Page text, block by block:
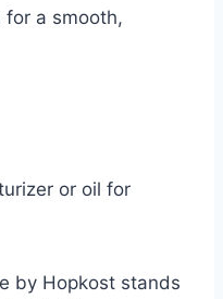
for a smooth,
or oil for
by Hopkost stands